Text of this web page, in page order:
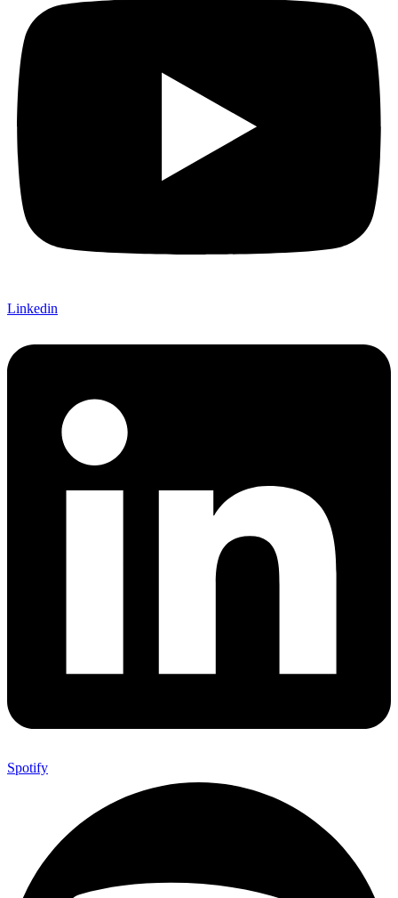
Linkedin
Spotify